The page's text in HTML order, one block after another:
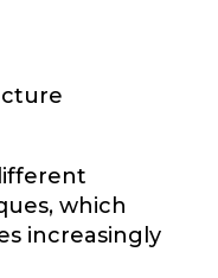
which
increasingly
passion for
else you